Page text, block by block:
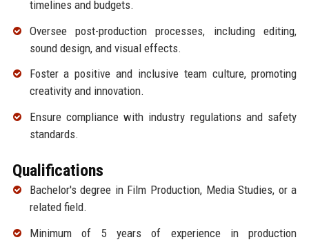
timelines and budgets.
Oversee post-production processes, including editing,
sound design, and visual effects.
Foster a positive and inclusive team culture, promoting
creativity and innovation.
Ensure compliance with industry regulations and safety
standards.
Qualifications
Bachelor's degree in Film Production, Media Studies, or a
related field.
Minimum of 5 years of experience in production